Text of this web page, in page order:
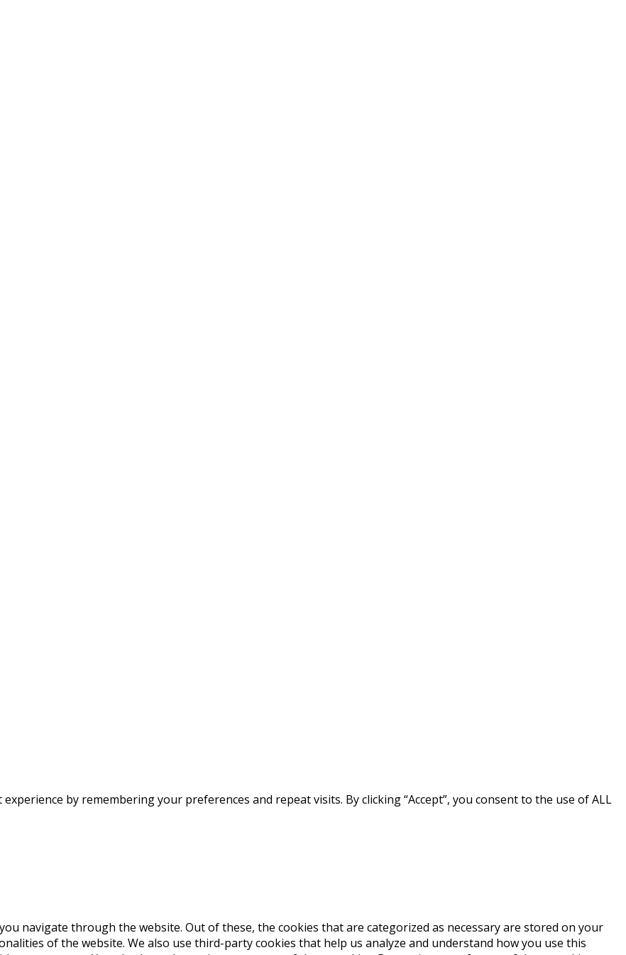
by remembering your preferences and repeat visits. By clicking “Accept”, you consent to the use of ALL
navigate through the website. Out of these, the cookies that are categorized as necessary are stored on your
of the website. We also use third-party cookies that help us analyze and understand how you use this